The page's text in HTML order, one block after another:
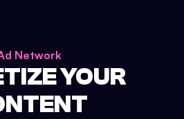
Network
YOUR